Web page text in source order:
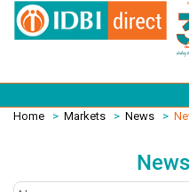
Home > Markets > News >